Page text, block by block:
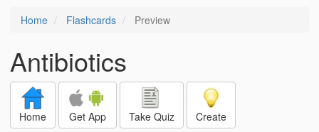
Home Flashcards Preview
Antibiotics
Home Get App Take Quiz Create